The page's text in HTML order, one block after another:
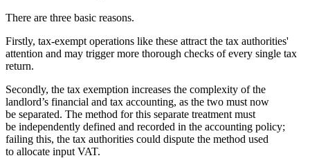
There are three basic reasons.
Firstly, tax-exempt operations like these attract the tax authorities'
attention and may trigger more thorough checks of every single tax
return.
Secondly, the tax exemption increases the complexity of the
landlord’s financial and tax accounting, as the two must now
be separated. The method for this separate treatment must
be independently defined and recorded in the accounting policy;
failing this, the tax authorities could dispute the method used
to allocate input VAT.